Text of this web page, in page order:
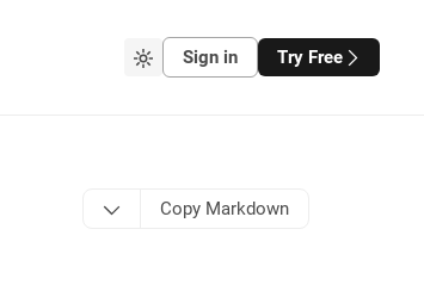
Sign in Try Free
Copy Markdown